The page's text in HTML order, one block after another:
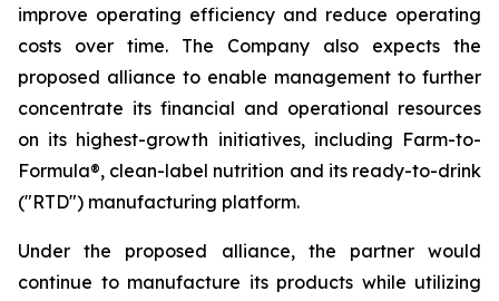
improve operating efficiency and reduce operating
costs over time. The Company also expects the
proposed alliance to enable management to further
concentrate its financial and operational resources
on its highest-growth initiatives, including Farm-to-
Formula®, clean-label nutrition and its ready-to-drink
("RTD") manufacturing platform.
Under the proposed alliance, the partner would
continue to manufacture its products while utilizing